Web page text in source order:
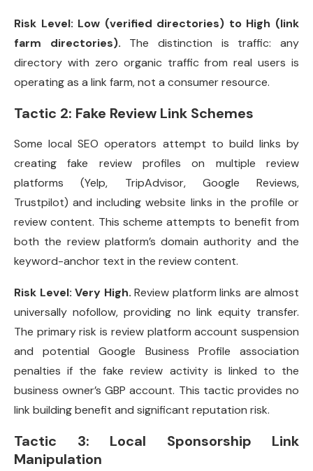
Risk Level: Low (verified directories) to High (link
farm directories). The distinction is traffic: any
directory with zero organic traffic from real users is
operating as a link farm, not a consumer resource.
Tactic 2: Fake Review Link Schemes
Some local SEO operators attempt to build links by
creating fake review profiles on multiple review
platforms (Yelp, TripAdvisor, Google Reviews,
Trustpilot) and including website links in the profile or
review content. This scheme attempts to benefit from
both the review platform’s domain authority and the
keyword-anchor text in the review content.
Risk Level: Very High. Review platform links are almost
universally nofollow, providing no link equity transfer.
The primary risk is review platform account suspension
and potential Google Business Profile association
penalties if the fake review activity is linked to the
business owner’s GBP account. This tactic provides no
link building benefit and significant reputation risk.
Tactic 3: Local Sponsorship Link
Manipulation